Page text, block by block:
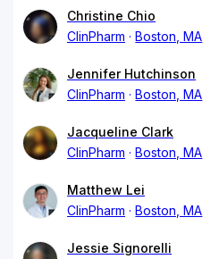
Christine Chio
ClinPharm
Boston, MA
Jennifer Hutchinson
ClinPharm
Boston, MA
Jacqueline Clark
ClinPharm
Boston, MA
Matthew Lei
ClinPharm
Boston, MA
Jessie Signorelli